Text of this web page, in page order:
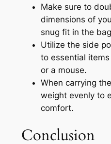
Make sure to
dimensions of
snug fit in the
Utilize the side
to essential
or a mouse.
When carrying
weight evenly to
comfort.
Conclusion